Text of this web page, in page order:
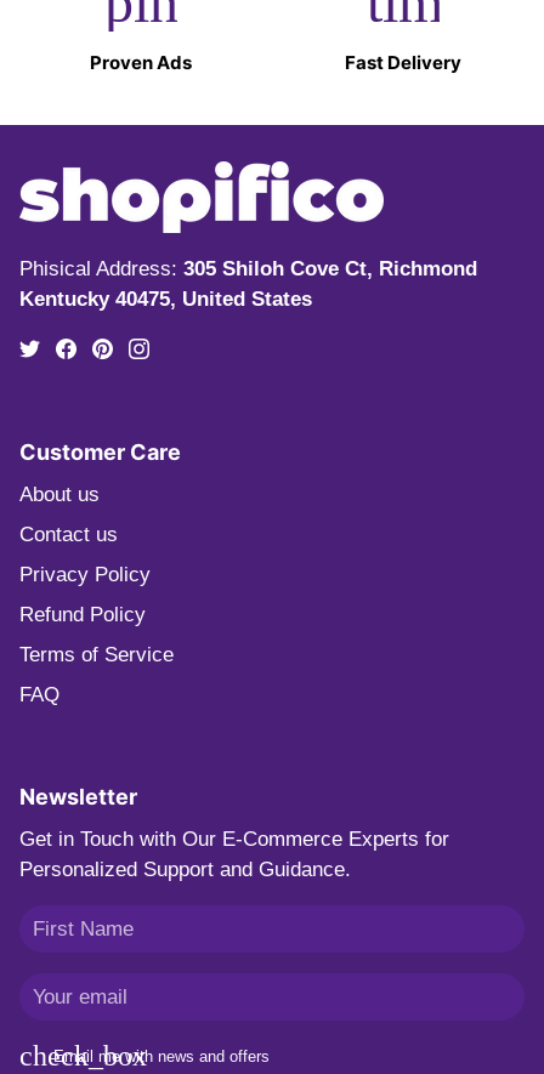
Proven Ads Fast Delivery
Phisical Address: 305 Shiloh Cove Ct, Richmond
Kentucky 40475, United States
Customer Care
About us
Contact us
Privacy Policy
Refund Policy
Terms of Service
FAQ
Newsletter
Get in Touch with Our E-Commerce Experts for
Personalized Support and Guidance.
Email me with news and offers